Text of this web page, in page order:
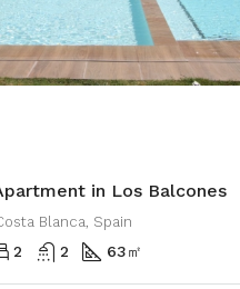
in Los Balcones
Blanca, Spain
2 2 63㎡